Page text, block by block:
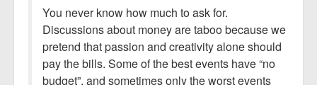
You never know how much to ask for.
Discussions about money are taboo because we
pretend that passion and creativity alone should
pay the bills. Some of the best events have “no
budget”, and sometimes only the worst events